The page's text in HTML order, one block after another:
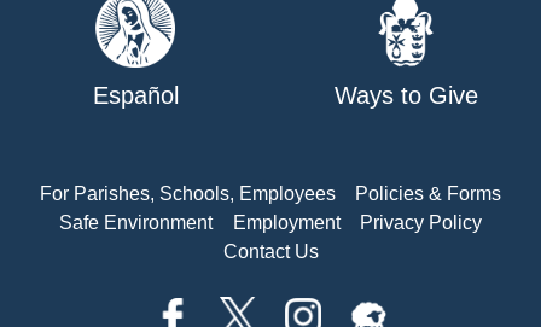
Español Ways to Give
For Parishes, Schools, Employees
Policies & Forms
Safe Environment
Employment
Privacy Policy
Contact Us